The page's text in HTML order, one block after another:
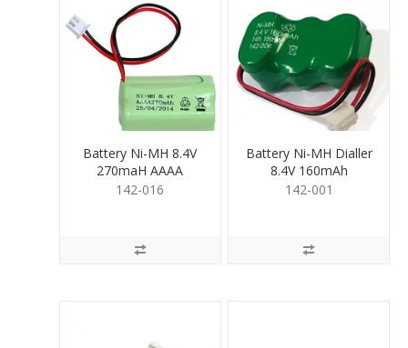
Battery Ni-MH 8.4V
270maH AAAA
142-016
Battery Ni-MH Dialler
8.4V 160mAh
142-001